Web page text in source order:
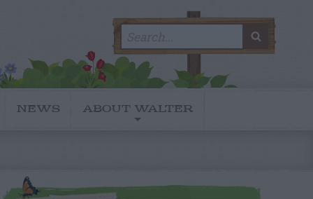
for:
NEWS ABOUT WALTER